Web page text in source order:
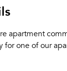
apartment
one of our